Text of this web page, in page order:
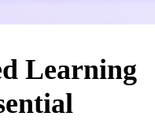
Learning